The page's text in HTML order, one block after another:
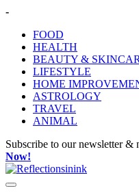
Skip
content
-
FOOD
HEALTH
BEAUTY &
LIFESTYLE
HOME
ASTROLOGY
TRAVEL
ANIMAL
Subscribe to our newsletter &
Now!